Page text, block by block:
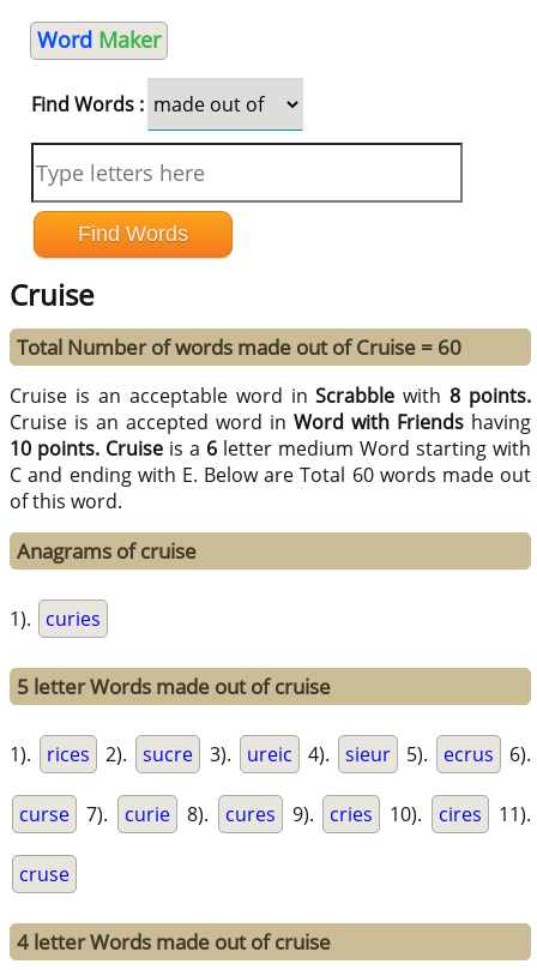
Word Maker
Find Words :
Cruise
Total Number of words made out of Cruise = 60
Cruise is an acceptable word inScrabble with8 points.
Cruise is an accepted word inWord with Friends having
10 points. Cruise is a 6 letter medium Word starting with
C and ending with E. Below are Total 60 words made out
of this word.
Anagrams of cruise
1). curies
5 letter Words made out of cruise
1). rices 2). sucre 3). ureic 4). sieur 5). ecrus 6).
curse 7). curie 8). cures 9). cries 10). cires 11).
cruse
4 letter Words made out of cruise